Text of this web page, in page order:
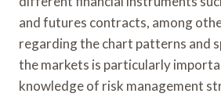
and futures contracts, among
regarding the chart patterns and
the markets is particularly
knowledge of risk management